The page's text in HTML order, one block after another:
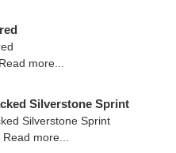
Read more...
Silverstone Sprint
Read more...